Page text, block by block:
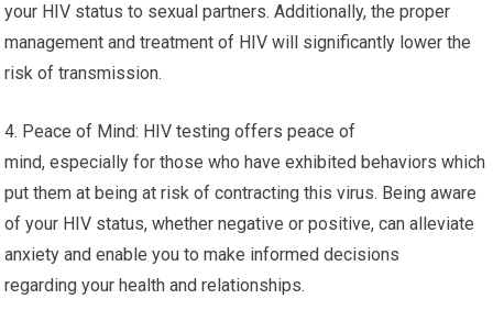
your HIV status to sexual partners. Additionally, the proper
management and treatment of HIV will significantly lower the
risk of transmission.
4. Peace of Mind: HIV testing offers peace of
mind, especially for those who have exhibited behaviors which
put them at being at risk of contracting this virus. Being aware
of your HIV status, whether negative or positive, can alleviate
anxiety and enable you to make informed decisions
regarding your health and relationships.